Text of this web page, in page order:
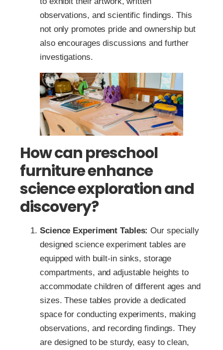
observations, and scientific findings. This
not only promotes pride and ownership but
also encourages discussions and further
investigations.
How can preschool
furniture enhance
science exploration and
discovery?
Science Experiment Tables: Our specially
designed science experiment tables are
equipped with built-in sinks, storage
compartments, and adjustable heights to
accommodate children of different ages and
sizes. These tables provide a dedicated
space for conducting experiments, making
observations, and recording findings. They
are designed to be sturdy, easy to clean,